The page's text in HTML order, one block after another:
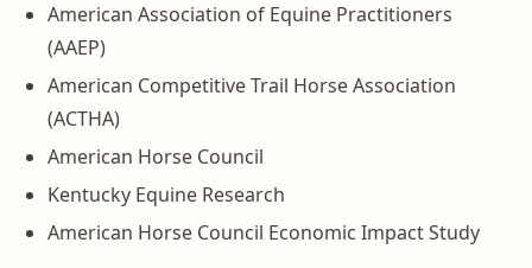
American Association of Equine Practitioners
(AAEP)
American Competitive Trail Horse Association
(ACTHA)
American Horse Council
Kentucky Equine Research
American Horse Council Economic Impact Study